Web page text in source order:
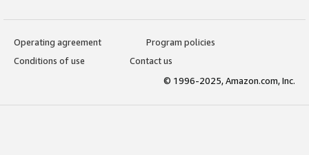
Operating agreement
Program policies
Conditions of use
Contact us
© 1996-2025, Amazon.com, Inc.